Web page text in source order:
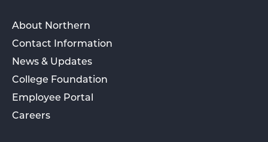
About Northern
Contact Information
News & Updates
College Foundation
Employee Portal
Careers